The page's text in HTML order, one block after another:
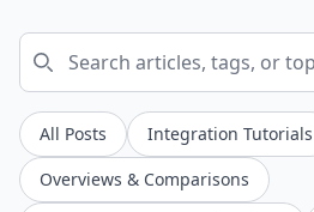
All Posts
Integration Tutorials
Overviews & Comparisons